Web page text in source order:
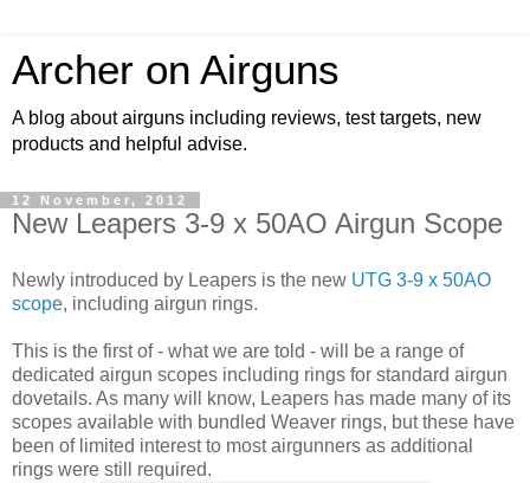
Archer on Airguns
A blog about airguns including reviews, test targets, new
products and helpful advise.
12 November, 2012
New Leapers 3-9 x 50AO Airgun Scope
Newly introduced by Leapers is the new UTG 3-9 x 50AO
scope, including airgun rings.
This is the first of - what we are told - will be a range of
dedicated airgun scopes including rings for standard airgun
dovetails. As many will know, Leapers has made many of its
scopes available with bundled Weaver rings, but these have
been of limited interest to most airgunners as additional
rings were still required.